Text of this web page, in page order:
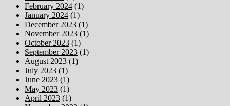
February 2024 (1)
January 2024 (1)
December 2023 (1)
November 2023 (1)
October 2023 (1)
September 2023 (1)
August 2023 (1)
July 2023 (1)
June 2023 (1)
May 2023 (1)
April 2023 (1)